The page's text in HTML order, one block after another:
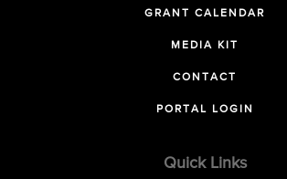
GRANT CALENDAR
MEDIA KIT
CONTACT
PORTAL LOGIN
Quick Links